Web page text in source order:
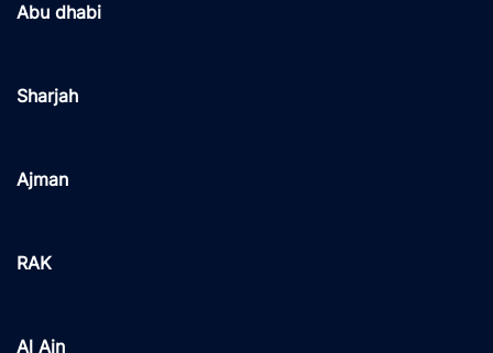
Abu dhabi
Sharjah
Ajman
RAK
Al Ain